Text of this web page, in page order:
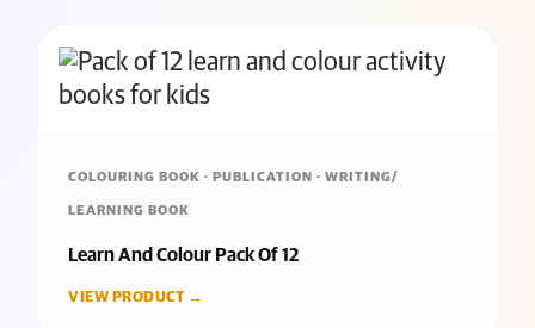
COLOURING BOOK · PUBLICATION · WRITING/
LEARNING BOOK
Learn And Colour Pack Of 12
VIEW PRODUCT →